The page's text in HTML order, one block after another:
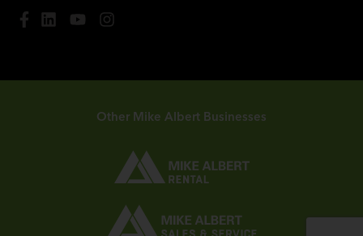
Other Mike Albert Businesses